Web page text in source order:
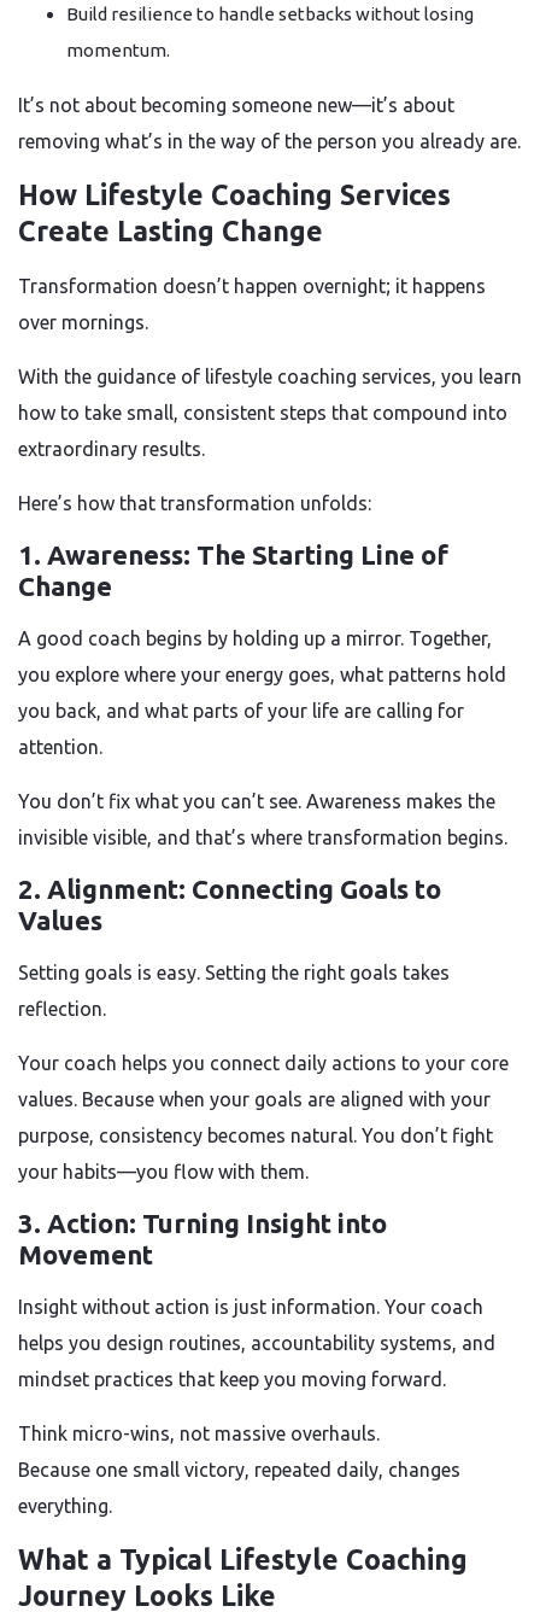
Build resilience to handle setbacks without losing
momentum.
It’s not about becoming someone new—it’s about
removing what’s in the way of the person you already are.
How Lifestyle Coaching Services
Create Lasting Change
Transformation doesn’t happen overnight; it happens
over mornings.
With the guidance of lifestyle coaching services, you learn
how to take small, consistent steps that compound into
extraordinary results.
Here’s how that transformation unfolds:
1. Awareness: The Starting Line of
Change
A good coach begins by holding up a mirror. Together,
you explore where your energy goes, what patterns hold
you back, and what parts of your life are calling for
attention.
You don’t fix what you can’t see. Awareness makes the
invisible visible, and that’s where transformation begins.
2. Alignment: Connecting Goals to
Values
Setting goals is easy. Setting the right goals takes
reflection.
Your coach helps you connect daily actions to your core
values. Because when your goals are aligned with your
purpose, consistency becomes natural. You don’t fight
your habits—you flow with them.
3. Action: Turning Insight into
Movement
Insight without action is just information. Your coach
helps you design routines, accountability systems, and
mindset practices that keep you moving forward.
Think micro-wins, not massive overhauls.
Because one small victory, repeated daily, changes
everything.
What a Typical Lifestyle Coaching
Journey Looks Like